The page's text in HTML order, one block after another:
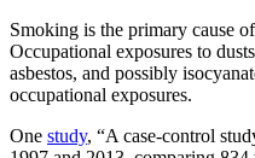
Smoking is the primary cause
Occupational exposures to
asbestos, and possibly
occupational exposures.
One study, “A case-control